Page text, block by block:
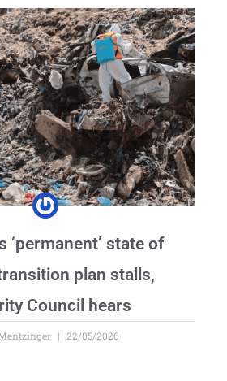
‘permanent’ state of
plan stalls,
Council hears
22/05/2026